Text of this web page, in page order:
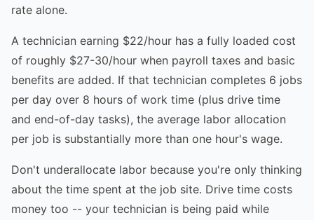
rate alone.
A technician earning $22/hour has a fully loaded cost
of roughly $27-30/hour when payroll taxes and basic
benefits are added. If that technician completes 6 jobs
per day over 8 hours of work time (plus drive time
and end-of-day tasks), the average labor allocation
per job is substantially more than one hour's wage.
Don't underallocate labor because you're only thinking
about the time spent at the job site. Drive time costs
money too -- your technician is being paid while